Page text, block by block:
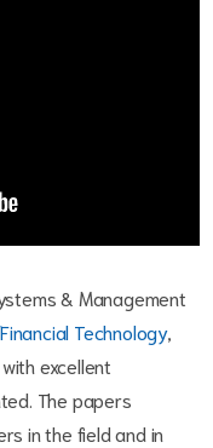
& Management
Technology,
excellent
The papers
in the field and in